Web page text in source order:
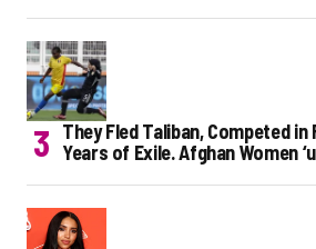
They Fled Taliban, Competed in
Years of Exile. Afghan Women